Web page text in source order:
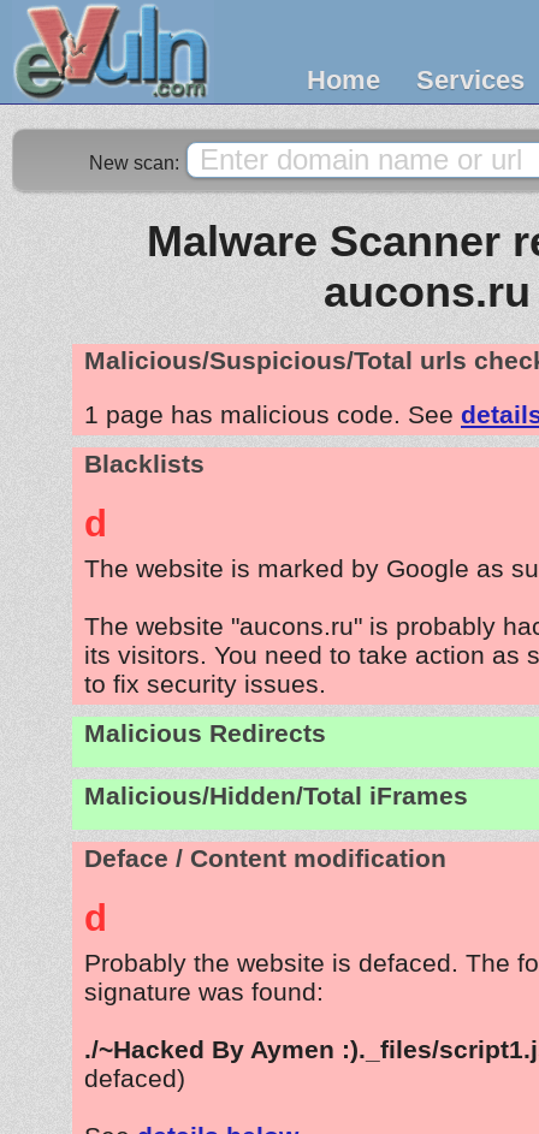
Home Services
New scan:
Malware Scanner
aucons.ru
Malicious/Suspicious/Total urls
1 page has malicious code. See
Blacklists
d
The website is marked by Google as
The website "aucons.ru" is probably
its visitors. You need to take action as
to fix security issues.
Malicious Redirects
Malicious/Hidden/Total iFrames
Deface / Content modification
d
Probably the website is defaced. The
signature was found:
./~Hacked By Aymen :)._files/
defaced)